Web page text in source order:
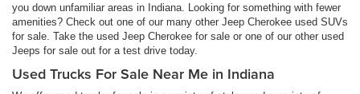
you down unfamiliar areas in Indiana. Looking for something with fewer
amenities? Check out one of our many other Jeep Cherokee used SUVs
for sale. Take the used Jeep Cherokee for sale or one of our other used
Jeeps for sale out for a test drive today.
Used Trucks For Sale Near Me in Indiana